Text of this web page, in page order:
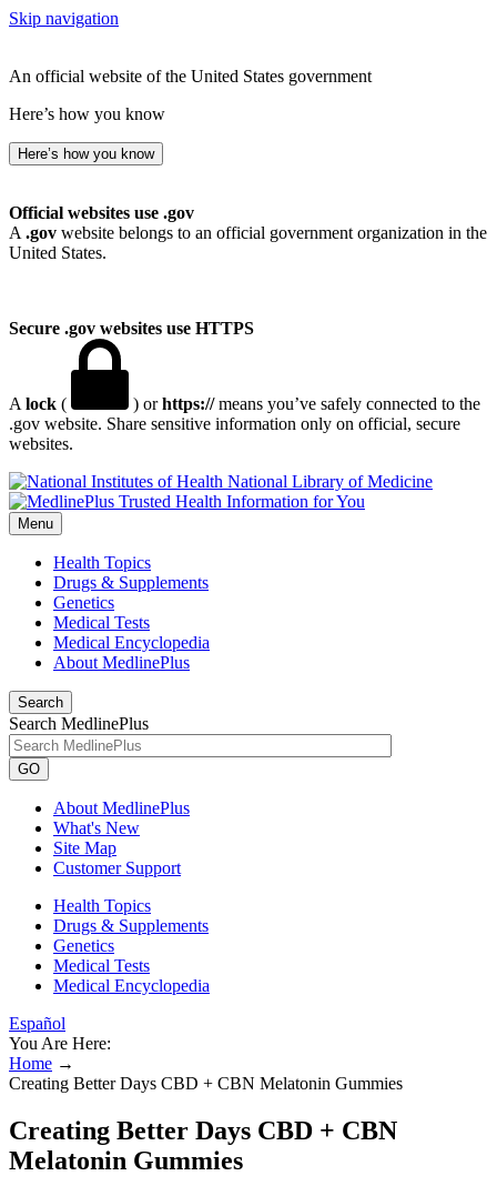
Skip navigation
An official website of the United States government
Here’s how you know
Here’s how you know
Official websites use .gov
A .gov website belongs to an official government organization in the
United States.
Secure .gov websites use HTTPS
A lock ( ) orhttps://means you’ve safely connected to the
.gov website. Share sensitive information only on official, secure
websites.
National Library of Medicine
Menu
Health Topics
Drugs & Supplements
Genetics
Medical Tests
Medical Encyclopedia
About MedlinePlus
Search
Search MedlinePlus
GO
About MedlinePlus
What's New
Site Map
Customer Support
Health Topics
Drugs & Supplements
Genetics
Medical Tests
Medical Encyclopedia
Español
You Are Here:
Home →
Creating Better Days CBD + CBN Melatonin Gummies
Creating Better Days CBD + CBN
Melatonin Gummies